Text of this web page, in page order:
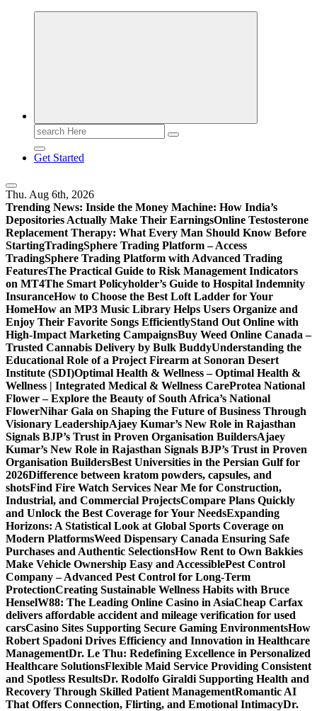
Search
for:
Get Started
Thu. Aug 6th, 2026
Trending News: Inside the Money Machine: How India’s
Depositories Actually Make Their EarningsOnline Testosterone
Replacement Therapy: What Every Man Should Know Before
StartingTradingSphere Trading Platform – Access
TradingSphere Trading Platform with Advanced Trading
FeaturesThe Practical Guide to Risk Management Indicators
on MT4The Smart Policyholder’s Guide to Hospital Indemnity
InsuranceHow to Choose the Best Loft Ladder for Your
HomeHow an MP3 Music Library Helps Users Organize and
Enjoy Their Favorite Songs EfficientlyStand Out Online with
High-Impact Marketing CampaignsBuy Weed Online Canada –
Trusted Cannabis Delivery by Bulk BuddyUnderstanding the
Educational Role of a Project Firearm at Sonoran Desert
Institute (SDI)Optimal Health & Wellness – Optimal Health &
Wellness | Integrated Medical & Wellness CareProtea National
Flower – Explore the Beauty of South Africa’s National
FlowerNihar Gala on Shaping the Future of Business Through
Visionary LeadershipAjaey Kumar’s New Role in Rajasthan
Signals BJP’s Trust in Proven Organisation BuildersAjaey
Kumar’s New Role in Rajasthan Signals BJP’s Trust in Proven
Organisation BuildersBest Universities in the Persian Gulf for
2026Difference between kratom powders, capsules, and
shotsFind Fire Watch Services Near Me for Construction,
Industrial, and Commercial ProjectsCompare Plans Quickly
and Unlock the Best Coverage for Your NeedsExpanding
Horizons: A Statistical Look at Global Sports Coverage on
Modern PlatformsWeed Dispensary Canada Ensuring Safe
Purchases and Authentic SelectionsHow Rent to Own Bakkies
Make Vehicle Ownership Easy and AccessiblePest Control
Company – Advanced Pest Control for Long-Term
ProtectionCreating Sustainable Wellness Habits with Bruce
HenselW88: The Leading Online Casino in AsiaCheap Carfax
delivers affordable accident and mileage verification for used
carsCasino Sites Supporting Secure Gaming EnvironmentsHow
Robert Spadoni Drives Efficiency and Innovation in Healthcare
ManagementDr. Le Thu: Redefining Excellence in Personalized
Healthcare SolutionsFlexible Maid Service Providing Consistent
and Spotless ResultsDr. Rodolfo Giraldi Supporting Health and
Recovery Through Skilled Patient ManagementRomantic AI
That Offers Connection, Flirting, and Emotional IntimacyDr.